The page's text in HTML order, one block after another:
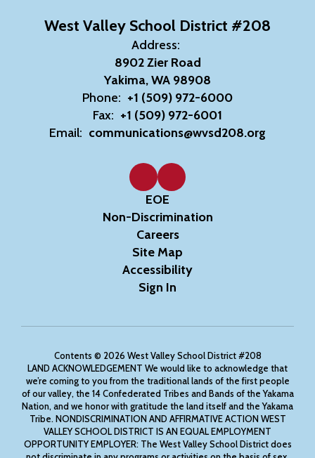
West Valley School District #208
Address:
8902 Zier Road
Yakima, WA 98908
Phone: +1 (509) 972-6000
Fax: +1 (509) 972-6001
Email: communications@wvsd208.org
EOE
Non-Discrimination
Careers
Site Map
Accessibility
Sign In
Contents © 2026 West Valley School District #208
LAND ACKNOWLEDGEMENT We would like to acknowledge that
we’re coming to you from the traditional lands of the first people
of our valley, the 14 Confederated Tribes and Bands of the Yakama
Nation, and we honor with gratitude the land itself and the Yakama
Tribe. NONDISCRIMINATION AND AFFIRMATIVE ACTION WEST
VALLEY SCHOOL DISTRICT IS AN EQUAL EMPLOYMENT
OPPORTUNITY EMPLOYER: The West Valley School District does